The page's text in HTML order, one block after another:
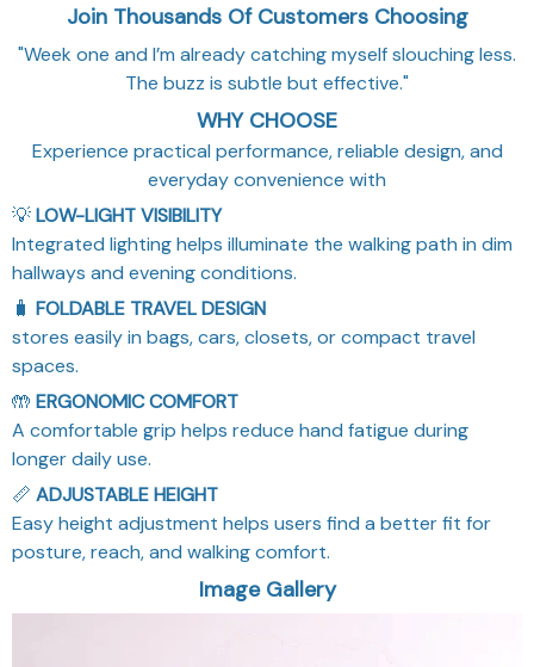
"Week one and I’m already catching myself slouching less.
The buzz is subtle but effective."
WHY CHOOSE
Experience practical performance, reliable design, and
everyday convenience with
LOW-LIGHT VISIBILITY
Integrated lighting helps illuminate the walking path in dim
hallways and evening conditions.
🧳FOLDABLE TRAVEL DESIGN
stores easily in bags, cars, closets, or compact travel
spaces.
🤲ERGONOMIC COMFORT
A comfortable grip helps reduce hand fatigue during
longer daily use.
📏ADJUSTABLE HEIGHT
Easy height adjustment helps users find a better fit for
posture, reach, and walking comfort.
Image Gallery